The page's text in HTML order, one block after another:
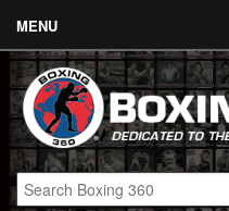
MENU
Contact
Links
About